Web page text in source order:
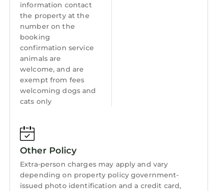
Laundry
information contact
the property at the
number on the
booking
confirmation service
animals are
welcome, and are
exempt from fees
welcoming dogs and
cats only
Other Policy
Extra-person charges may apply and vary
depending on property policy government-
issued photo identification and a credit card,